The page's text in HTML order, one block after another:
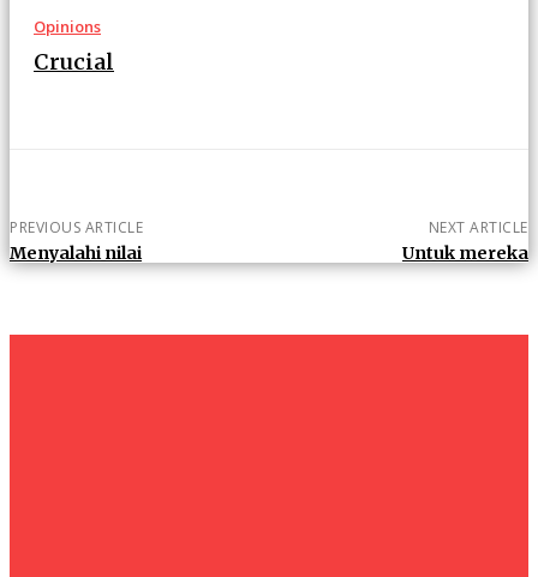
Opinions
Crucial
PREVIOUS ARTICLE
Menyalahi nilai
NEXT ARTICLE
Untuk mereka